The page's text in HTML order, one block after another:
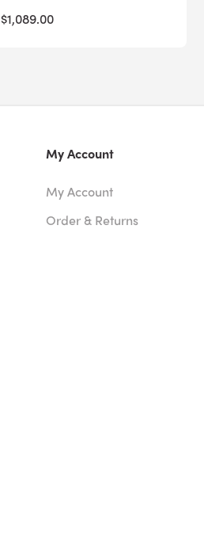
$1,089.00
My Account
My Account
Order & Returns